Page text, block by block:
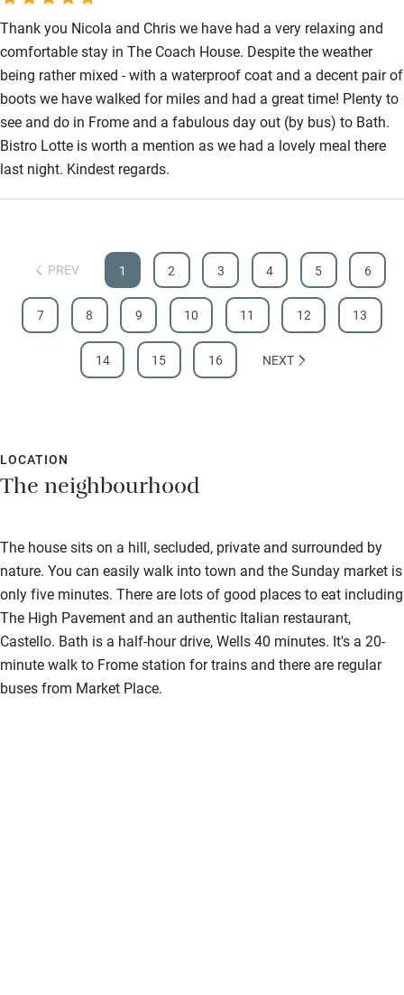
Guest entrance wider than 81cm
Step-free bedroom access
Bedroom entrance wider than 81cm
Step-free bathroom access
Shower and toilet grab bars
Shower or bath chair
Accessible parking space
Ceiling or mobile hoist
Guest information in large print or braille
Thank you Nicola and Chris we have had a very relaxing and
comfortable stay in The Coach House. Despite the weather
being rather mixed - with a waterproof coat and a decent pair of
boots we have walked for miles and had a great time! Plenty to
see and do in Frome and a fabulous day out (by bus) to Bath.
Bistro Lotte is worth a mention as we had a lovely meal there
last night. Kindest regards.
PREV 1 2 3 4 5 6
7 8 9 10 11 12 13
14 15 16 NEXT
LOCATION
The neighbourhood
The house sits on a hill, secluded, private and surrounded by
nature. You can easily walk into town and the Sunday market is
only five minutes. There are lots of good places to eat including
The High Pavement and an authentic Italian restaurant,
Castello. Bath is a half-hour drive, Wells 40 minutes. It's a 20-
minute walk to Frome station for trains and there are regular
buses from Market Place.